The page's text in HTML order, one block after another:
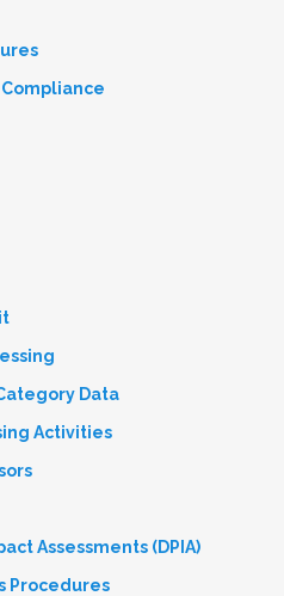
Data
Activities
Assessments (DPIA)
Procedures